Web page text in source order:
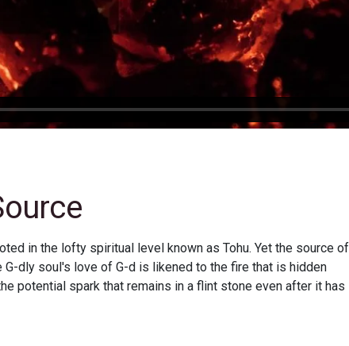
in the lofty spiritual level known as Tohu. Yet the source of
G-dly soul's love of G-d is likened to the fire that is hidden
potential spark that remains in a flint stone even after it has